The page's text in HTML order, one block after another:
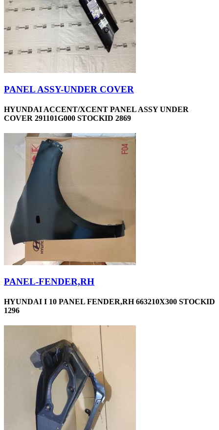
PANEL ASSY-UNDER COVER
HYUNDAI ACCENT/XCENT PANEL ASSY UNDER
COVER 291101G000 STOCKID 2869
PANEL-FENDER,RH
HYUNDAI I 10 PANEL FENDER,RH 663210X300 STOCKID
1296